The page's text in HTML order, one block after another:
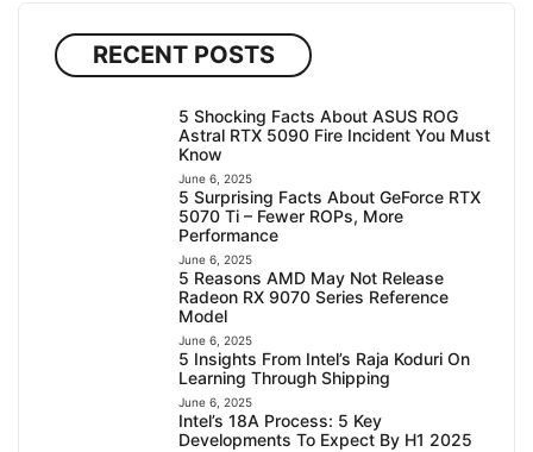
RECENT POSTS
5 Shocking Facts About ASUS ROG
Astral RTX 5090 Fire Incident You Must
Know
June 6, 2025
5 Surprising Facts About GeForce RTX
5070 Ti – Fewer ROPs, More
Performance
June 6, 2025
5 Reasons AMD May Not Release
Radeon RX 9070 Series Reference
Model
June 6, 2025
5 Insights From Intel’s Raja Koduri On
Learning Through Shipping
June 6, 2025
Intel’s 18A Process: 5 Key
Developments To Expect By H1 2025